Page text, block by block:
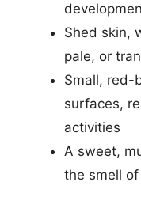
Shed skin,
pale, or
Small, red-
surfaces,
activities
A sweet,
the smell